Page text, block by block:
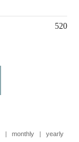
520
monthly yearly